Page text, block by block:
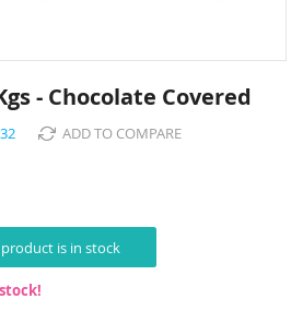
- Chocolate Covered
ADD TO COMPARE
is in stock